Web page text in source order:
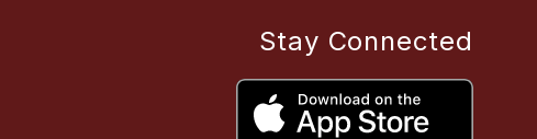
Stay Connected